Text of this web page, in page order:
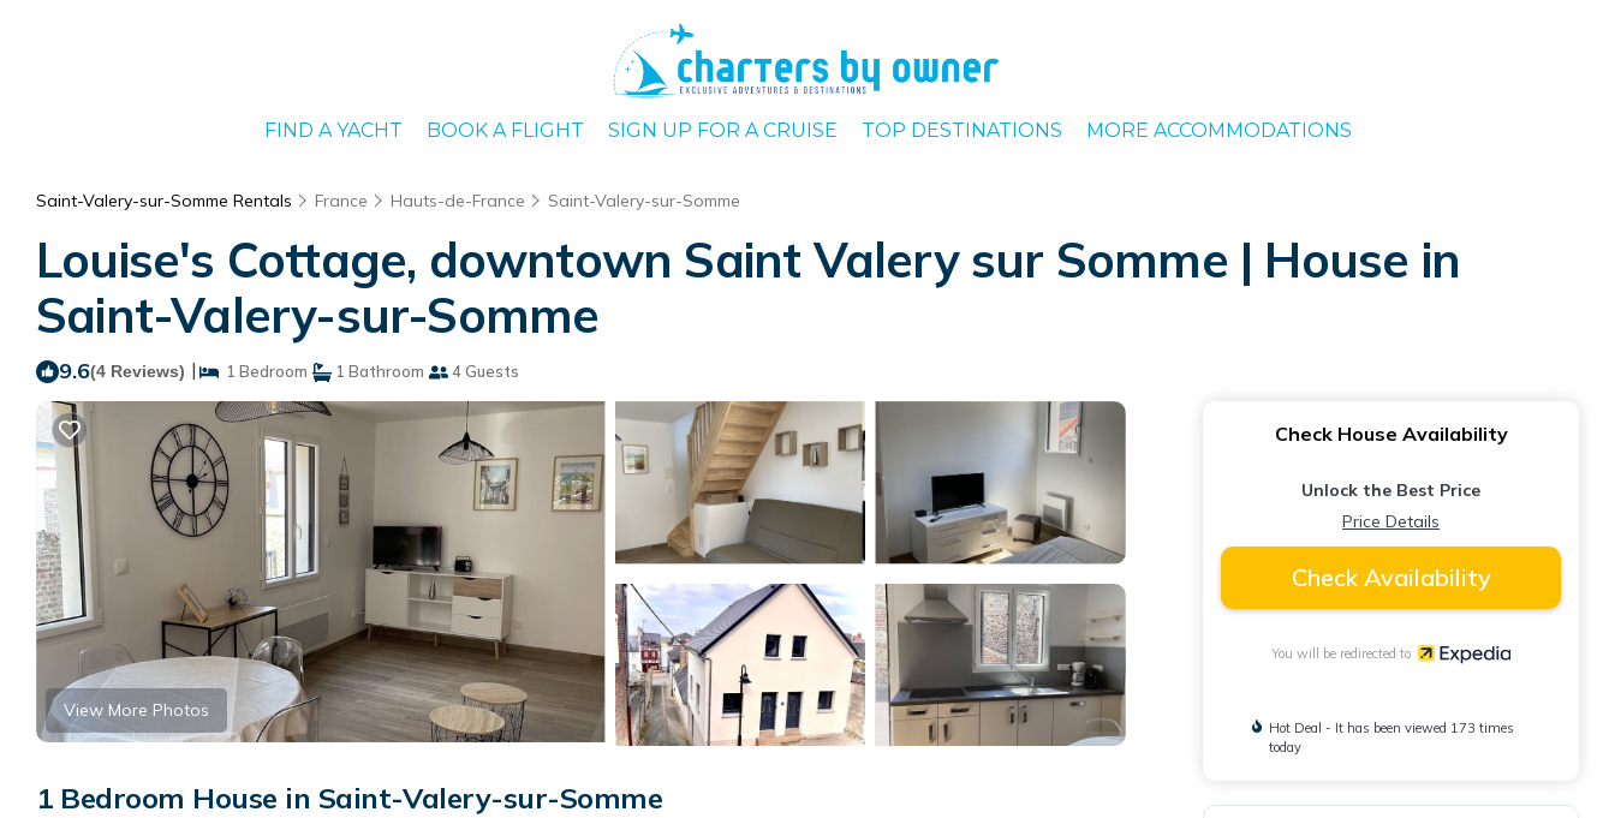
FIND A YACHT BOOK A FLIGHT SIGN UP FOR A CRUISE TOP DESTINATIONS MORE ACCOMMODATIONS
Saint-Valery-sur-Somme Rentals France Hauts-de-France Saint-Valery-sur-Somme
Louise's Cottage, downtown Saint Valery sur Somme | House in
Saint-Valery-sur-Somme
9.6(4 Reviews) | 1 Bedroom 1 Bathroom 4 Guests
View More Photos
1 Bedroom House in Saint-Valery-sur-Somme
Check House Availability
Unlock the Best Price
Price Details
Check Availability
You will be redirected to
Hot Deal - It has been viewed 173 times
today